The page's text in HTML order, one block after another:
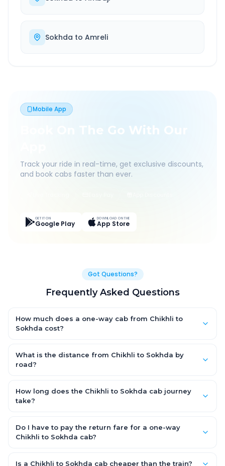
Sokhda to Amreli
Mobile App
Book On The Go With Our
Track your ride in real-time, get exclusive discounts,
and book cabs faster than ever.
GET IT ON
Google Play
DOWNLOAD ON THE
App Store
Got Questions?
Frequently Asked Questions
How much does a one-way cab from Chikhli to
Sokhda cost?
Hatchback, with Sedan and SUV priced a little higher. Every fare
is fixed and all-inclusive — tolls, taxes and driver allowance
What is the distance from Chikhli to Sokhda by
road?
by road.
How long does the Chikhli to Sokhda cab journey
take?
road, depending on traffic and any stops you make.
Do I have to pay the return fare for a one-way
Chikhli to Sokhda cab?
for Chikhli to Sokhda — there is no return-journey fare. That is
Is a Chikhli to Sokhda cab cheaper than the train?